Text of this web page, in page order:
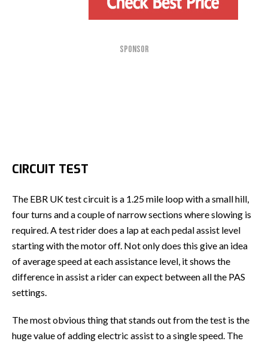
SPONSOR
CIRCUIT TEST
The EBR UK test circuit is a 1.25 mile loop with a small hill,
four turns and a couple of narrow sections where slowing is
required. A test rider does a lap at each pedal assist level
starting with the motor off. Not only does this give an idea
of average speed at each assistance level, it shows the
difference in assist a rider can expect between all the PAS
settings.
The most obvious thing that stands out from the test is the
huge value of adding electric assist to a single speed. The